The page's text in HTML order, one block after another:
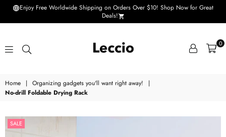
Enjoy Free Worldwide Shipping on Orders Over $10! Shop Now for Great
Deals!
Leccio
-
Small
improvements
0
Home | Organizing gadgets you'll want right away!
|
No-drill Foldable Drying Rack
SALE